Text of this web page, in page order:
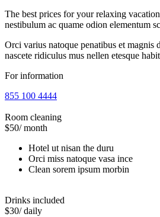
The best prices for your relaxing
nestibulum ac quame odion elementum
Orci varius natoque penatibus et magnis
nascete ridiculus mus nellen etesque
For information
855 100 4444
Room cleaning
$50/ month
Hotel ut nisan the duru
Orci miss natoque vasa ince
Clean sorem ipsum morbin
Drinks included
$30/ daily